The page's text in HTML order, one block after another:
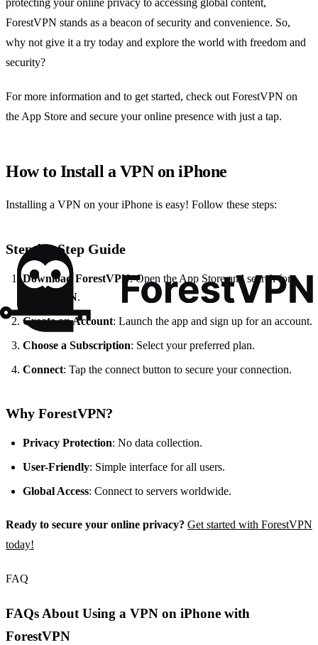
protecting your online privacy to accessing global content,
ForestVPN stands as a beacon of security and convenience. So,
why not give it a try today and explore the world with freedom and
security?
For more information and to get started, check out ForestVPN on
the App Store and secure your online presence with just a tap.
How to Install a VPN on iPhone
Installing a VPN on your iPhone is easy! Follow these steps:
Step-by-Step Guide
Download ForestVPN: Open the App Store and search for
ForestVPN.
Create an Account: Launch the app and sign up for an account.
Choose a Subscription: Select your preferred plan.
Connect: Tap the connect button to secure your connection.
Why ForestVPN?
Privacy Protection: No data collection.
User-Friendly: Simple interface for all users.
Global Access: Connect to servers worldwide.
Ready to secure your online privacy? Get started with ForestVPN
today!
FAQ
FAQs About Using a VPN on iPhone with
ForestVPN